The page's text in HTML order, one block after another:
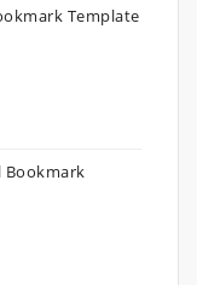
Template
Bookmark